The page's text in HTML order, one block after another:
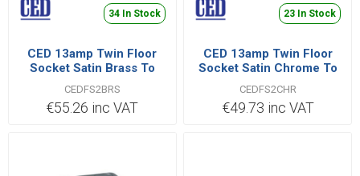
34 In Stock
CED 13amp Twin Floor
Socket Satin Brass To
Bs1363 Pt2
CEDFS2BRS
€55.26 inc VAT
23 In Stock
CED 13amp Twin Floor
Socket Satin Chrome To
Bs1363 Pt2
CEDFS2CHR
€49.73 inc VAT